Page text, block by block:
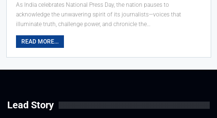
As India celebrates National Press Day, the nation pauses to
acknowledge the unwavering spirit of its journalists—voices that
illuminate truth, challenge power, and chronicle the…
READ MORE...
Lead Story